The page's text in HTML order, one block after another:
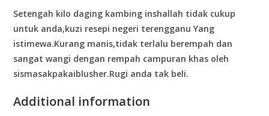
Setengah kilo daging kambing inshallah tidak cukup
untuk anda,kuzi resepi negeri terengganu Yang
istimewa.Kurang manis,tidak terlalu berempah dan
sangat wangi dengan rempah campuran khas oleh
sismasakpakaiblusher.Rugi anda tak beli.
Additional information